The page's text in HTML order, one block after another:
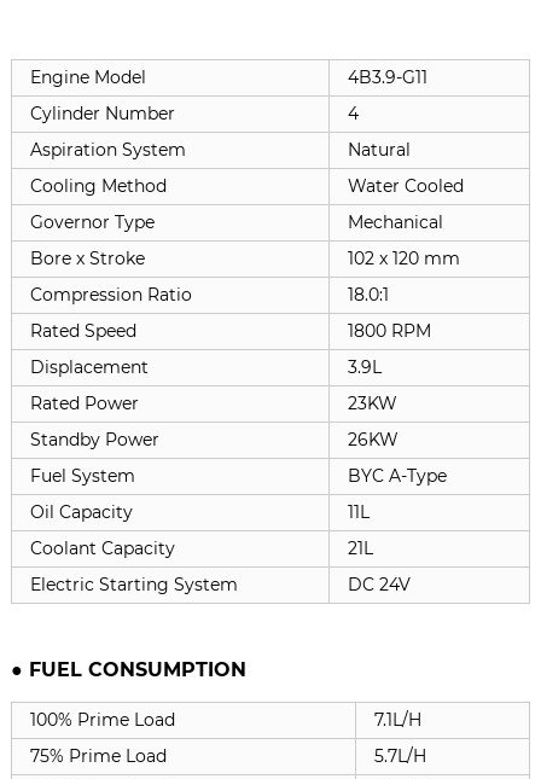
Engine Model
4B3.9-G11
Cylinder Number
4
Aspiration System
Natural
Cooling Method
Water Cooled
Governor Type
Mechanical
Bore x Stroke
102 x 120 mm
Compression Ratio
18.0:1
Rated Speed
1800 RPM
Displacement
3.9L
Rated Power
23KW
Standby Power
26KW
Fuel System
BYC A-Type
Oil Capacity
11L
Coolant Capacity
21L
Electric Starting System
DC 24V
● FUEL CONSUMPTION
100% Prime Load
7.1L/H
75% Prime Load
5.7L/H